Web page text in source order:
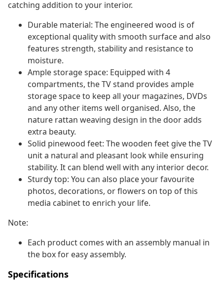
catching addition to your interior.
Durable material: The engineered wood is of
exceptional quality with smooth surface and also
features strength, stability and resistance to
moisture.
Ample storage space: Equipped with 4
compartments, the TV stand provides ample
storage space to keep all your magazines, DVDs
and any other items well organised. Also, the
nature rattan weaving design in the door adds
extra beauty.
Solid pinewood feet: The wooden feet give the TV
unit a natural and pleasant look while ensuring
stability. It can blend well with any interior decor.
Sturdy top: You can also place your favourite
photos, decorations, or flowers on top of this
media cabinet to enrich your life.
Note:
Each product comes with an assembly manual in
the box for easy assembly.
Specifications